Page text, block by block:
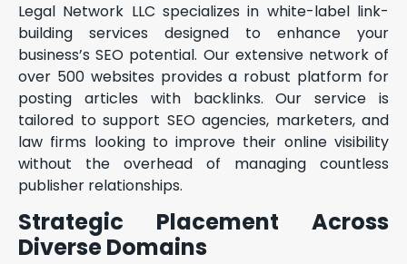
Legal Network LLC specializes in white-label link-
building services designed to enhance your
business’s SEO potential. Our extensive network of
over 500 websites provides a robust platform for
posting articles with backlinks. Our service is
tailored to support SEO agencies, marketers, and
law firms looking to improve their online visibility
without the overhead of managing countless
publisher relationships.
Strategic Placement Across
Diverse Domains